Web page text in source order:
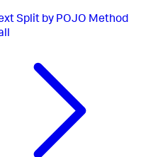
Split by POJO Method